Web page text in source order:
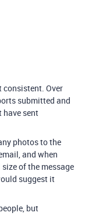
consistent. Over
submitted and
have sent
photos to the
and when
of the message
suggest it
but